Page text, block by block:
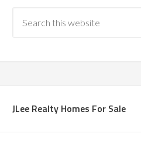
JLee Realty Homes For Sale